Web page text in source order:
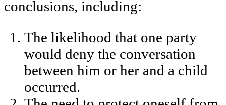
conclusions, including:
The likelihood that one party
would deny the conversation
between him or her and a child
occurred.